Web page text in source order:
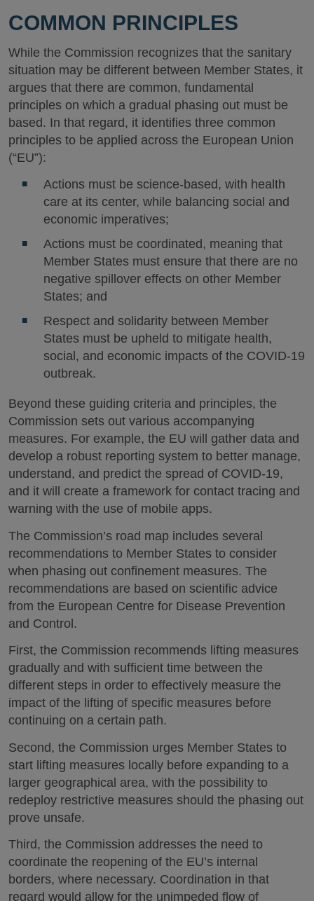
COMMON PRINCIPLES
While the Commission recognizes that the sanitary
situation may be different between Member States, it
argues that there are common, fundamental
principles on which a gradual phasing out must be
based. In that regard, it identifies three common
principles to be applied across the European Union
(“EU”):
Actions must be science-based, with health
care at its center, while balancing social and
economic imperatives;
Actions must be coordinated, meaning that
Member States must ensure that there are no
negative spillover effects on other Member
States; and
Respect and solidarity between Member
States must be upheld to mitigate health,
social, and economic impacts of the COVID-19
outbreak.
Beyond these guiding criteria and principles, the
Commission sets out various accompanying
measures. For example, the EU will gather data and
develop a robust reporting system to better manage,
understand, and predict the spread of COVID-19,
and it will create a framework for contact tracing and
warning with the use of mobile apps.
The Commission’s road map includes several
recommendations to Member States to consider
when phasing out confinement measures. The
recommendations are based on scientific advice
from the European Centre for Disease Prevention
and Control.
First, the Commission recommends lifting measures
gradually and with sufficient time between the
different steps in order to effectively measure the
impact of the lifting of specific measures before
continuing on a certain path.
Second, the Commission urges Member States to
start lifting measures locally before expanding to a
larger geographical area, with the possibility to
redeploy restrictive measures should the phasing out
prove unsafe.
Third, the Commission addresses the need to
coordinate the reopening of the EU’s internal
borders, where necessary. Coordination in that
regard would allow for the unimpeded flow of